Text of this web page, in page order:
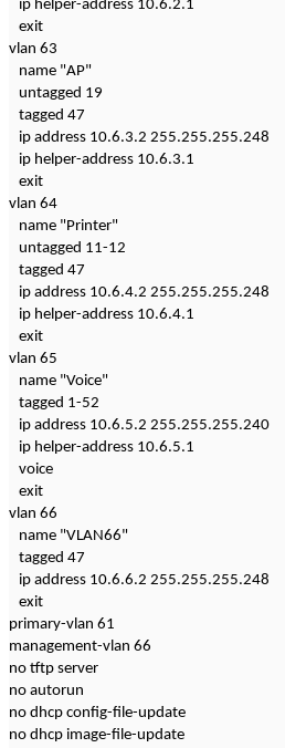
ip helper-address 10.6.2.1
exit
vlan 63
name "AP"
untagged 19
tagged 47
ip address 10.6.3.2 255.255.255.248
ip helper-address 10.6.3.1
exit
vlan 64
name "Printer"
untagged 11-12
tagged 47
ip address 10.6.4.2 255.255.255.248
ip helper-address 10.6.4.1
exit
vlan 65
name "Voice"
tagged 1-52
ip address 10.6.5.2 255.255.255.240
ip helper-address 10.6.5.1
voice
exit
vlan 66
name "VLAN66"
tagged 47
ip address 10.6.6.2 255.255.255.248
exit
primary-vlan 61
management-vlan 66
no tftp server
no autorun
no dhcp config-file-update
no dhcp image-file-update